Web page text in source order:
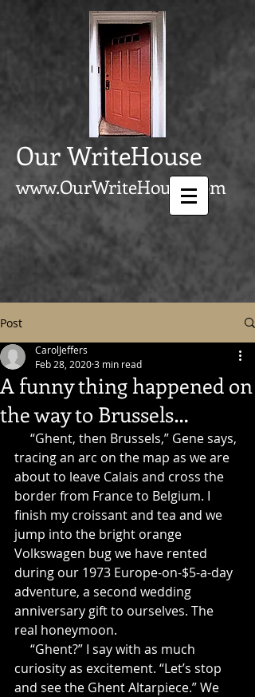
Our WriteHouse
www.OurWriteHouse.com
Post
A funny thing happened on
the way to Brussels…
CarolJeffers
Feb 28, 20203 min read
tracing an arc on the map as we are
about to leave Calais and cross the
border from France to Belgium. I
finish my croissant and tea and we
jump into the bright orange
Volkswagen bug we have rented
during our 1973 Europe-on-$5-a-day
adventure, a second wedding
anniversary gift to ourselves. The
real honeymoon.
curiosity as excitement. “Let’s stop
and see the Ghent Altarpiece.” We